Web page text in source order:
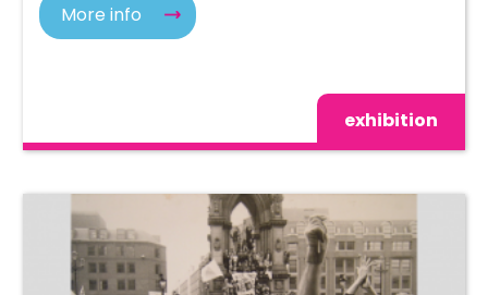
More info
exhibition